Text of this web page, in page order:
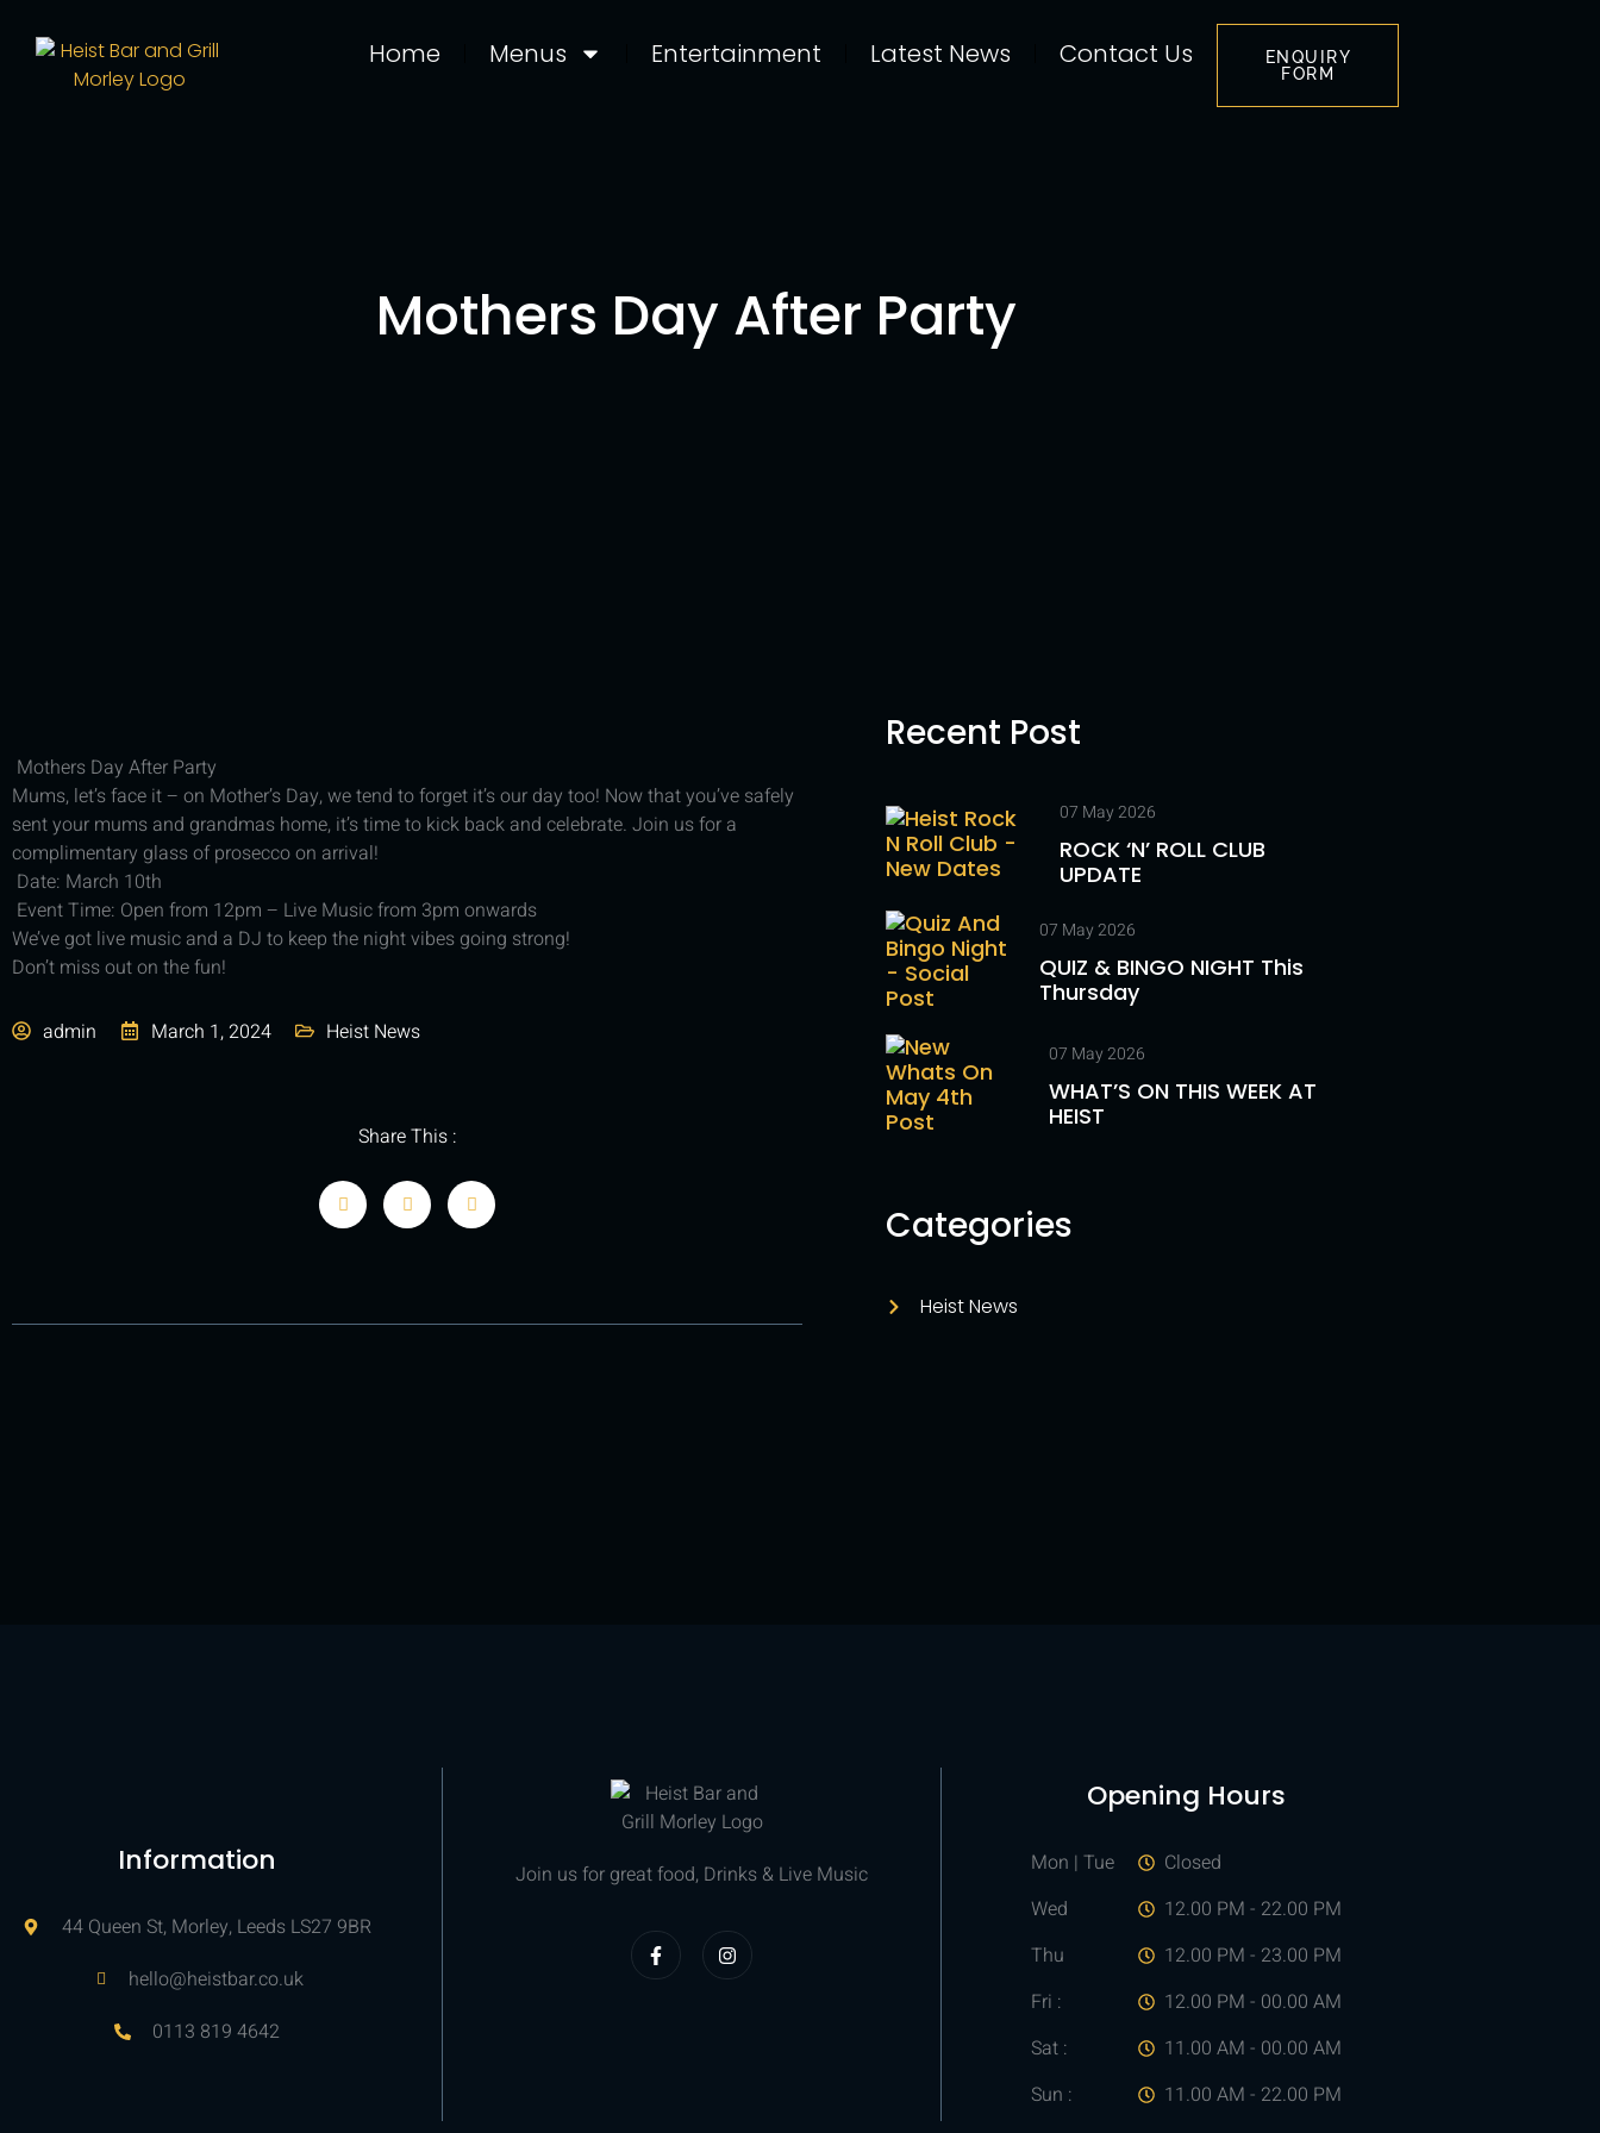
Home Menus Entertainment Latest News Contact Us
ENQUIRY
FORM
Mothers Day After Party
Mothers Day After Party
Mums, let’s face it – on Mother’s Day, we tend to forget it’s our day too! Now that you’ve safely
sent your mums and grandmas home, it’s time to kick back and celebrate. Join us for a
complimentary glass of prosecco on arrival!
Date: March 10th
Event Time: Open from 12pm – Live Music from 3pm onwards
We’ve got live music and a DJ to keep the night vibes going strong!
Don’t miss out on the fun!
admin March 1, 2024 Heist News
Share This :
Recent Post
07 May 2026
ROCK ‘N’ ROLL CLUB
UPDATE
07 May 2026
QUIZ & BINGO NIGHT This
Thursday
07 May 2026
WHAT’S ON THIS WEEK AT
HEIST
Categories
Heist News
Information
44 Queen St, Morley, Leeds LS27 9BR
hello@heistbar.co.uk
0113 819 4642
Join us for great food, Drinks & Live Music
Opening Hours
Mon | Tue
Wed
Thu
Fri :
Sat :
Sun :
Closed
12.00 PM - 22.00 PM
12.00 PM - 23.00 PM
12.00 PM - 00.00 AM
11.00 AM - 00.00 AM
11.00 AM - 22.00 PM